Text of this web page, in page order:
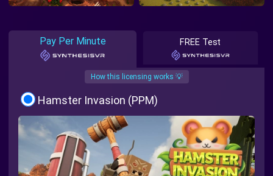
Pay Per Minute FREE Test
How this licensing works 💡
Hamster Invasion (PPM)